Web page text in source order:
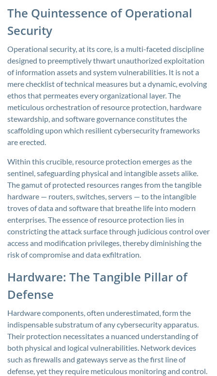
The Quintessence of Operational
Security
Operational security, at its core, is a multi-faceted discipline
designed to preemptively thwart unauthorized exploitation
of information assets and system vulnerabilities. It is not a
mere checklist of technical measures but a dynamic, evolving
ethos that permeates every organizational layer. The
meticulous orchestration of resource protection, hardware
stewardship, and software governance constitutes the
scaffolding upon which resilient cybersecurity frameworks
are erected.
Within this crucible, resource protection emerges as the
sentinel, safeguarding physical and intangible assets alike.
The gamut of protected resources ranges from the tangible
hardware — routers, switches, servers — to the intangible
troves of data and software that breathe life into modern
enterprises. The essence of resource protection lies in
constricting the attack surface through judicious control over
access and modification privileges, thereby diminishing the
risk of compromise and data exfiltration.
Hardware: The Tangible Pillar of
Defense
Hardware components, often underestimated, form the
indispensable substratum of any cybersecurity apparatus.
Their protection necessitates a nuanced understanding of
both physical and logical vulnerabilities. Network devices
such as firewalls and gateways serve as the first line of
defense, yet they require meticulous monitoring and control.